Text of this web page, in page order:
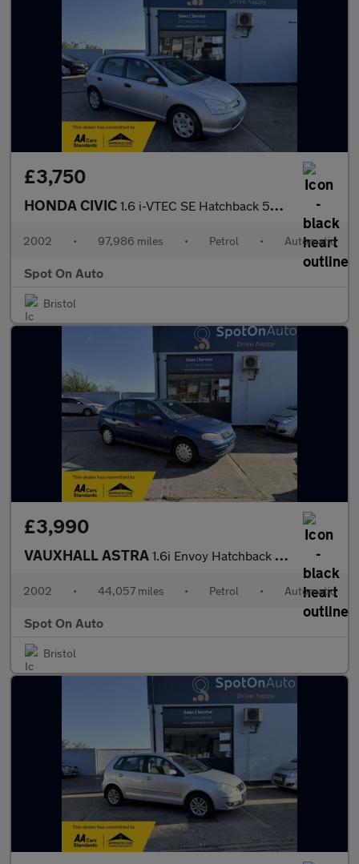
£3,750
HONDA CIVIC 1.6 i-VTEC SE Hatchback 5dr Petrol Automatic (172 g/km, 108 bhp)
2002 • 97,986 miles • Petrol • Automatic
Spot On Auto
Bristol
£3,990
VAUXHALL ASTRA 1.6i Envoy Hatchback 5dr Petrol Automatic (195 g/km, 84 bhp)
2002 • 44,057 miles • Petrol • Automatic
Spot On Auto
Bristol